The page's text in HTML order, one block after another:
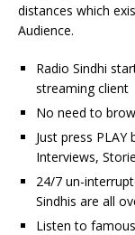
distances which
Audience.
Radio Sindhi
streaming client
No need to
Just press
Interviews,
24/7 un-
Sindhis are all
Listen to